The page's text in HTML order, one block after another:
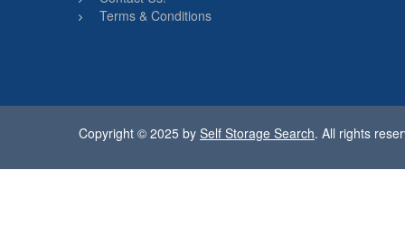
Terms & Conditions
Copyright © 2025 by Self Storage Search. All rights